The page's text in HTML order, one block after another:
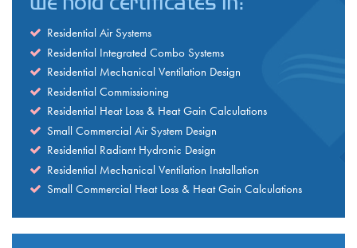
Residential Air Systems
Residential Integrated Combo Systems
Residential Mechanical Ventilation Design
Residential Commissioning
Residential Heat Loss & Heat Gain Calculations
Small Commercial Air System Design
Residential Radiant Hydronic Design
Residential Mechanical Ventilation Installation
Small Commercial Heat Loss & Heat Gain Calculations